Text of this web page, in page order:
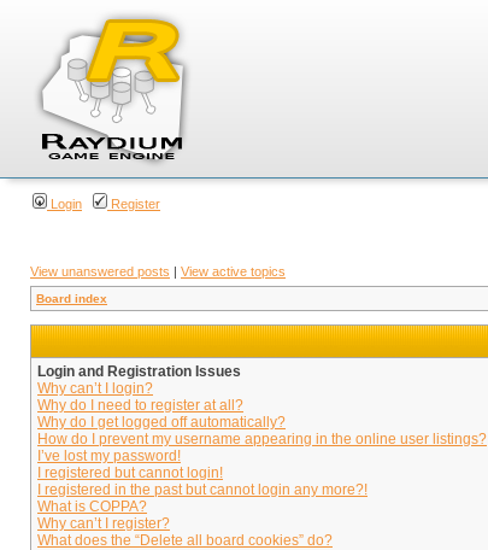
Login Register
View unanswered posts | View active topics
Board index
Login and Registration Issues
Why can’t I login?
Why do I need to register at all?
Why do I get logged off automatically?
How do I prevent my username appearing in the online user listings?
I’ve lost my password!
I registered but cannot login!
I registered in the past but cannot login any more?!
What is COPPA?
Why can’t I register?
What does the “Delete all board cookies” do?